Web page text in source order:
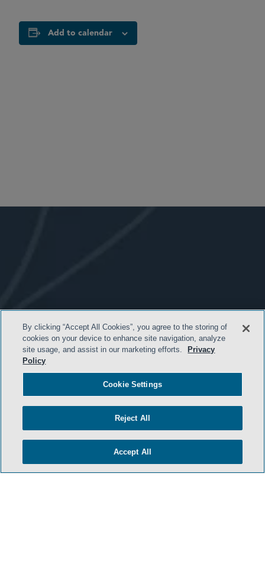
Add to calendar
- BACK TO TOP -
By clicking “Accept All Cookies”, you agree to the storing of
cookies on your device to enhance site navigation, analyze
site usage, and assist in our marketing efforts.
Privacy
Policy
Cookie Settings
Reject All
Accept All